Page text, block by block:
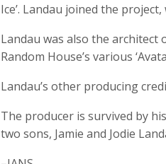
Ice’. Landau joined the project,
Landau was also the architect
Random House’s various
Landau’s other producing
The producer is survived by
two sons, Jamie and Jodie